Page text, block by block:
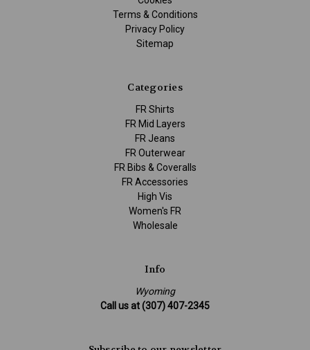
Terms & Conditions
Privacy Policy
Sitemap
Categories
FR Shirts
FR Mid Layers
FR Jeans
FR Outerwear
FR Bibs & Coveralls
FR Accessories
High Vis
Women's FR
Wholesale
Info
Wyoming
Call us at (307) 407-2345